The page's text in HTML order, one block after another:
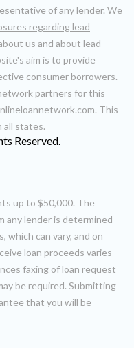
of any lender. We
regarding lead
us and about lead
aim is to provide
consumer borrowers.
partners for this
This
all states.
Reserved.
up to $50,000. The
any lender is determined
which can vary, and on
loan proceeds varies
faxing of loan request
be required. Submitting
that you will be